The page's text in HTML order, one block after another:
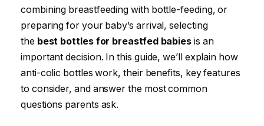
combining breastfeeding with bottle-feeding, or
preparing for your baby’s arrival, selecting
the best bottles for breastfed babies is an
important decision. In this guide, we’ll explain how
anti-colic bottles work, their benefits, key features
to consider, and answer the most common
questions parents ask.